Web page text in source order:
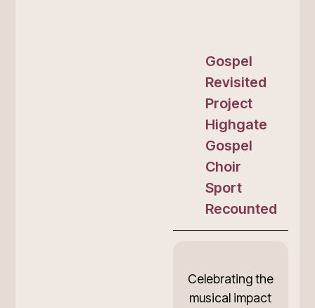
Gospel
Revisited
Project
Highgate
Gospel
Choir
Sport
Recounted
Celebrating the
musical impact